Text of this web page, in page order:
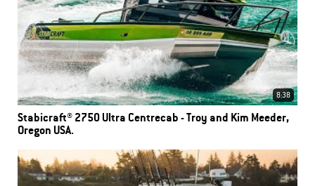
8:38
Stabicraft® 2750 Ultra Centrecab - Troy and Kim Meeder,
Oregon USA.